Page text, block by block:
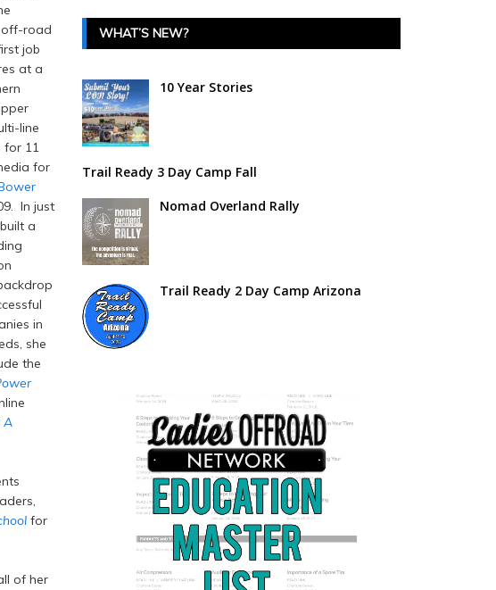
off-road
job
at a
line
for 11
for
In just
a
in
she
the
A
for
of her
WHAT’S NEW?
10 Year Stories
Trail Ready 3 Day Camp Fall
Nomad Overland Rally
Trail Ready 2 Day Camp Arizona